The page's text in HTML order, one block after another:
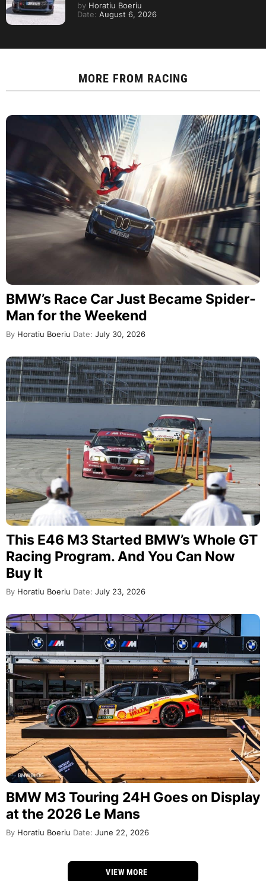
by Horatiu Boeriu
Date: August 6, 2026
MORE FROM RACING
BMW’s Race Car Just Became Spider-
Man for the Weekend
By Horatiu Boeriu Date: July 30, 2026
This E46 M3 Started BMW’s Whole GT
Racing Program. And You Can Now
Buy It
By Horatiu Boeriu Date: July 23, 2026
BMW M3 Touring 24H Goes on Display
at the 2026 Le Mans
By Horatiu Boeriu Date: June 22, 2026
VIEW MORE